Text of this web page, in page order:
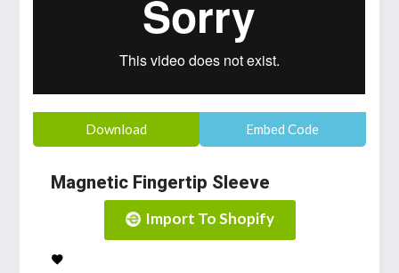
Download Embed Code
Magnetic Fingertip Sleeve
Import To Shopify